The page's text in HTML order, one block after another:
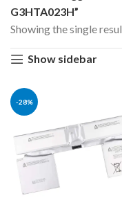
G3HTA023H”
Showing the single
Show sidebar
-28%